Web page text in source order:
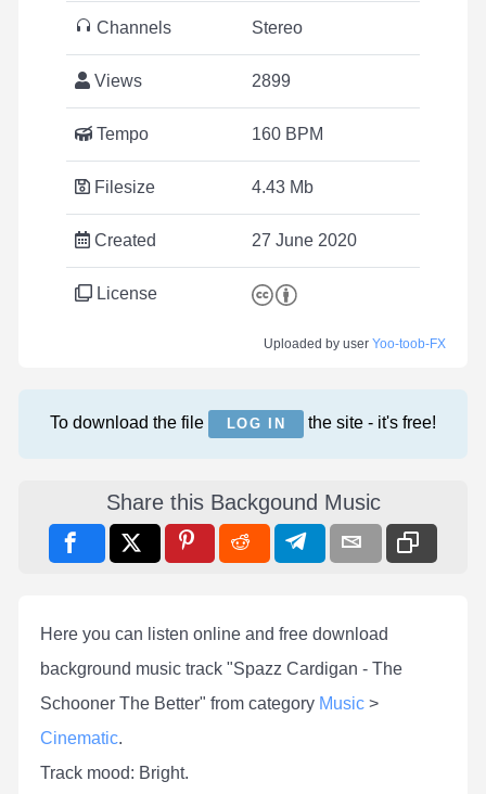
Channels Stereo
Views 2899
Tempo 160 BPM
Filesize 4.43 Mb
Created 27 June 2020
License
Uploaded by user Yoo-toob-FX
To download the file LOG IN the site - it's free!
Share this Backgound Music
Here you can listen online and free download
background music track "Spazz Cardigan - The
Schooner The Better" from category Music >
Cinematic.
Track mood: Bright.